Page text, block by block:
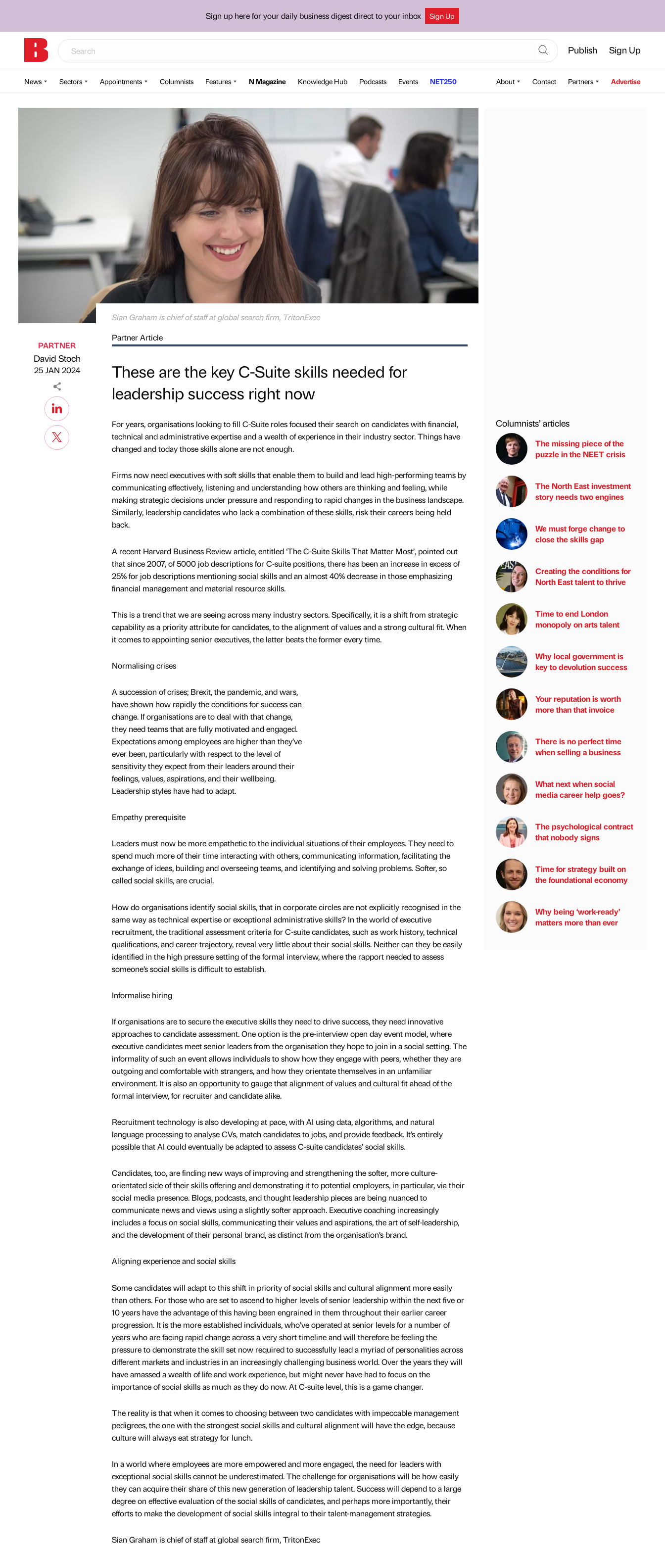
Sign up here for your daily business digest direct to your inbox Sign Up
Publish Sign Up
News Sectors Appointments Columnists Features N Magazine Knowledge Hub Podcasts Events NET250 About Contact Partners Advertise
Sian Graham is chief of staff at global search firm, TritonExec
Published by
PARTNER
David Stoch
on
25 JAN 2024
Partner Article
These are the key C-Suite skills needed for
leadership success right now
For years, organisations looking to fill C-Suite roles focused their search on candidates with financial,
technical and administrative expertise and a wealth of experience in their industry sector. Things have
changed and today those skills alone are not enough.
Firms now need executives with soft skills that enable them to build and lead high-performing teams by
communicating effectively, listening and understanding how others are thinking and feeling, while
making strategic decisions under pressure and responding to rapid changes in the business landscape.
Similarly, leadership candidates who lack a combination of these skills, risk their careers being held
back.
A recent Harvard Business Review article, entitled ‘The C-Suite Skills That Matter Most’, pointed out
that since 2007, of 5000 job descriptions for C-suite positions, there has been an increase in excess of
25% for job descriptions mentioning social skills and an almost 40% decrease in those emphasizing
financial management and material resource skills.
This is a trend that we are seeing across many industry sectors. Specifically, it is a shift from strategic
capability as a priority attribute for candidates, to the alignment of values and a strong cultural fit. When
it comes to appointing senior executives, the latter beats the former every time.
Normalising crises
A succession of crises; Brexit, the pandemic, and wars,
have shown how rapidly the conditions for success can
change. If organisations are to deal with that change,
they need teams that are fully motivated and engaged.
Expectations among employees are higher than they’ve
ever been, particularly with respect to the level of
sensitivity they expect from their leaders around their
feelings, values, aspirations, and their wellbeing.
Leadership styles have had to adapt.
Empathy prerequisite
Leaders must now be more empathetic to the individual situations of their employees. They need to
spend much more of their time interacting with others, communicating information, facilitating the
exchange of ideas, building and overseeing teams, and identifying and solving problems. Softer, so
called social skills, are crucial.
How do organisations identify social skills, that in corporate circles are not explicitly recognised in the
same way as technical expertise or exceptional administrative skills? In the world of executive
recruitment, the traditional assessment criteria for C-suite candidates, such as work history, technical
qualifications, and career trajectory, reveal very little about their social skills. Neither can they be easily
identified in the high pressure setting of the formal interview, where the rapport needed to assess
someone’s social skills is difficult to establish.
Informalise hiring
If organisations are to secure the executive skills they need to drive success, they need innovative
approaches to candidate assessment. One option is the pre-interview open day event model, where
executive candidates meet senior leaders from the organisation they hope to join in a social setting. The
informality of such an event allows individuals to show how they engage with peers, whether they are
outgoing and comfortable with strangers, and how they orientate themselves in an unfamiliar
environment. It is also an opportunity to gauge that alignment of values and cultural fit ahead of the
formal interview, for recruiter and candidate alike.
Recruitment technology is also developing at pace, with AI using data, algorithms, and natural
language processing to analyse CVs, match candidates to jobs, and provide feedback. It’s entirely
possible that AI could eventually be adapted to assess C-suite candidates’ social skills.
Candidates, too, are finding new ways of improving and strengthening the softer, more culture-
orientated side of their skills offering and demonstrating it to potential employers, in particular, via their
social media presence. Blogs, podcasts, and thought leadership pieces are being nuanced to
communicate news and views using a slightly softer approach. Executive coaching increasingly
includes a focus on social skills, communicating their values and aspirations, the art of self-leadership,
and the development of their personal brand, as distinct from the organisation’s brand.
Aligning experience and social skills
Some candidates will adapt to this shift in priority of social skills and cultural alignment more easily
than others. For those who are set to ascend to higher levels of senior leadership within the next five or
10 years have the advantage of this having been engrained in them throughout their earlier career
progression. It is the more established individuals, who’ve operated at senior levels for a number of
years who are facing rapid change across a very short timeline and will therefore be feeling the
pressure to demonstrate the skill set now required to successfully lead a myriad of personalities across
different markets and industries in an increasingly challenging business world. Over the years they will
have amassed a wealth of life and work experience, but might never have had to focus on the
importance of social skills as much as they do now. At C-suite level, this is a game changer.
The reality is that when it comes to choosing between two candidates with impeccable management
pedigrees, the one with the strongest social skills and cultural alignment will have the edge, because
culture will always eat strategy for lunch.
In a world where employees are more empowered and more engaged, the need for leaders with
exceptional social skills cannot be underestimated. The challenge for organisations will be how easily
they can acquire their share of this new generation of leadership talent. Success will depend to a large
degree on effective evaluation of the social skills of candidates, and perhaps more importantly, their
efforts to make the development of social skills integral to their talent-management strategies.
Sian Graham is chief of staff at global search firm, TritonExec
Columnists’ articles
The missing piece of the
puzzle in the NEET crisis
The North East investment
story needs two engines
We must forge change to
close the skills gap
Creating the conditions for
North East talent to thrive
Time to end London
monopoly on arts talent
Why local government is
key to devolution success
Your reputation is worth
more than that invoice
There is no perfect time
when selling a business
What next when social
media career help goes?
The psychological contract
that nobody signs
Time for strategy built on
the foundational economy
Why being ‘work-ready’
matters more than ever